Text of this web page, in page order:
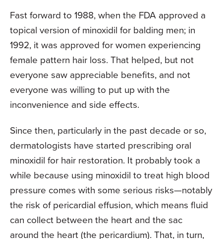
Fast forward to 1988, when the FDA approved a
topical version of minoxidil for balding men; in
1992, it was approved for women experiencing
female pattern hair loss. That helped, but not
everyone saw appreciable benefits, and not
everyone was willing to put up with the
inconvenience and side effects.
Since then, particularly in the past decade or so,
dermatologists have started prescribing oral
minoxidil for hair restoration. It probably took a
while because using minoxidil to treat high blood
pressure comes with some serious risks—notably
the risk of pericardial effusion, which means fluid
can collect between the heart and the sac
around the heart (the pericardium). That, in turn,